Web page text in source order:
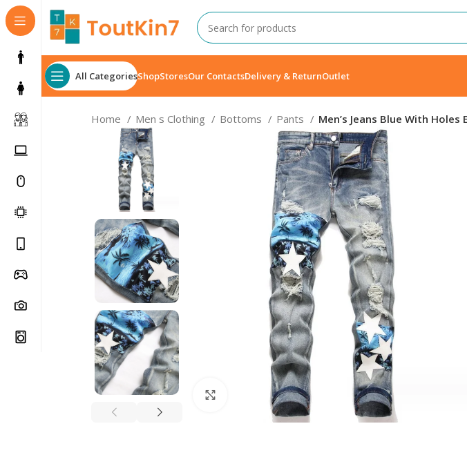
All CategoriesShopStoresOur ContactsDelivery & ReturnOutlet
Home Men s Clothing Bottoms Pants Men’s Jeans Blue With
Click to enlarge